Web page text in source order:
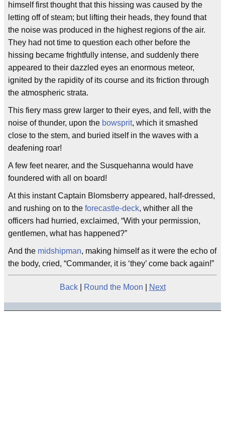
himself first thought that this hissing was caused by the
letting off of steam; but lifting their heads, they found that
the noise was produced in the highest regions of the air.
They had not time to question each other before the
hissing became frightfully intense, and suddenly there
appeared to their dazzled eyes an enormous meteor,
ignited by the rapidity of its course and its friction through
the atmospheric strata.
This fiery mass grew larger to their eyes, and fell, with the
noise of thunder, upon the bowsprit, which it smashed
close to the stem, and buried itself in the waves with a
deafening roar!
A few feet nearer, and the Susquehanna would have
foundered with all on board!
At this instant Captain Blomsberry appeared, half-dressed,
and rushing on to the forecastle-deck, whither all the
officers had hurried, exclaimed, “With your permission,
gentlemen, what has happened?”
And the midshipman, making himself as it were the echo of
the body, cried, “Commander, it is ‘they’ come back again!”
Back| Round the Moon Next